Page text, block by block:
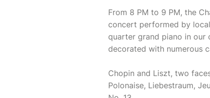
From 8 PM to 9 PM, the
concert performed by
quarter grand piano in our
decorated with numerous
Chopin and Liszt, two
Polonaise, Liebestraum,